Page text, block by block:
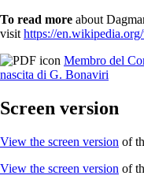
To read more about
visit https://
Membro del
nascita di G. Bonaviri
Screen version
View the screen version of
View the screen version of